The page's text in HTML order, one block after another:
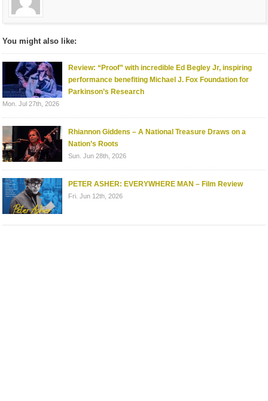
You might also like:
Review: “Proof” with incredible Ed Begley Jr, inspiring
performance benefiting Michael J. Fox Foundation for
Parkinson’s Research
Mon. Jul 27th, 2026
Rhiannon Giddens – A National Treasure Draws on a
Nation’s Roots
Sun. Jun 28th, 2026
PETER ASHER: EVERYWHERE MAN – Film Review
Fri. Jun 12th, 2026